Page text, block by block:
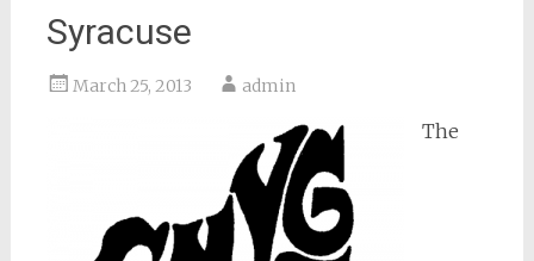
Syracuse
March 25, 2013 admin
The